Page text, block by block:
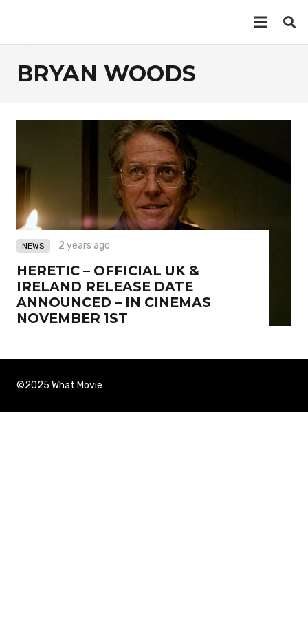
BRYAN WOODS
NEWS 2 years ago
HERETIC – OFFICIAL UK &
IRELAND RELEASE DATE
ANNOUNCED – IN CINEMAS
NOVEMBER 1ST
©2025 What Movie